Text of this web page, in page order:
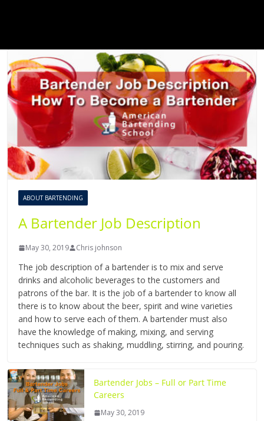
ABOUT BARTENDING
A Bartender Job Description
May 30, 2019 Chris johnson
The job description of a bartender is to mix and serve
drinks and alcoholic beverages to the customers and
patrons of the bar. It is the job of a bartender to know all
there is to know about the beer, spirit and wine varieties
and how to serve each of them. A bartender must also
have the knowledge of making, mixing, and serving
techniques such as shaking, muddling, stirring, and pouring.
Bartender Jobs – Full or Part Time
Careers
May 30, 2019